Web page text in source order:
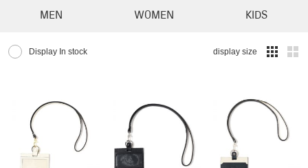
MEN WOMEN KIDS
Display In stock display size